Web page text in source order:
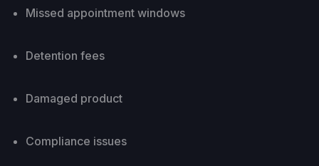
Missed appointment windows
Detention fees
Damaged product
Compliance issues